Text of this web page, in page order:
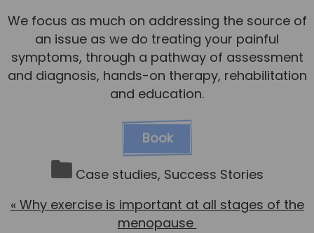
We focus as much on addressing the source of
an issue as we do treating your painful
symptoms, through a pathway of assessment
and diagnosis, hands-on therapy, rehabilitation
and education.
Book
Case studies, Success Stories
« Why exercise is important at all stages of the
menopause